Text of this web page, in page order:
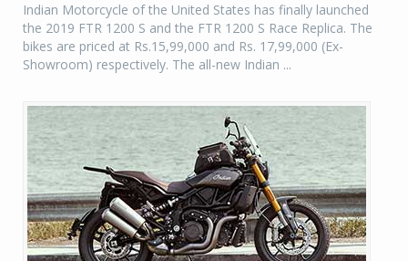
Indian Motorcycle of the United States has finally launched
the 2019 FTR 1200 S and the FTR 1200 S Race Replica. The
bikes are priced at Rs.15,99,000 and Rs. 17,99,000 (Ex-
Showroom) respectively. The all-new Indian ...